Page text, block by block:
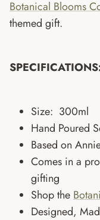
Botanical Blooms
themed gift.
Size: 300ml
Hand Poured
Based on
Comes in a
gifting
Shop the
Designed,